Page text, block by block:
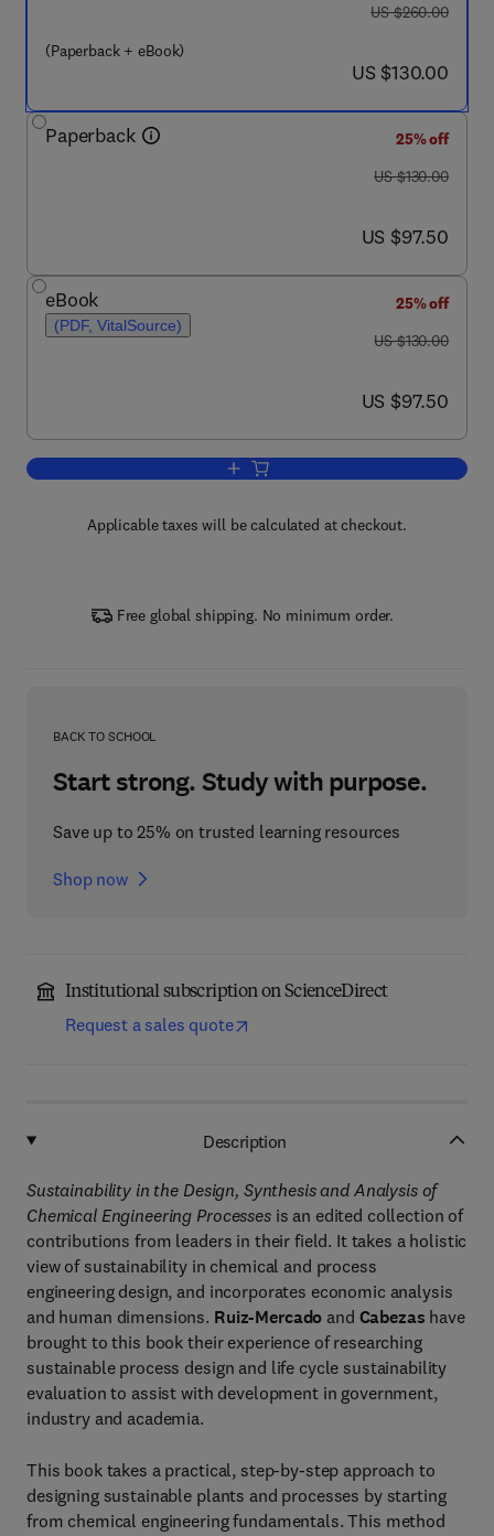
(Paperback + eBook)
was US $260.00
US $260.00
now US $130.00
US $130.00
Paperback
25% off
was US $130.00
US $130.00
now US $97.50
US $97.50
eBook
(PDF, VitalSource)
25% off
was US $130.00
US $130.00
now US $97.50
US $97.50
Add to cart, Sustainability in the
Applicable taxes will be calculated at checkout.
Free global shipping. No minimum order.
BACK TO SCHOOL
Start strong. Study with purpose.
Save up to 25% on trusted learning resources
Shop now
Institutional subscription on ScienceDirect
Request a sales quote
Description
Sustainability in the Design, Synthesis and Analysis of
Chemical Engineering Processesis an edited collection of
contributions from leaders in their field. It takes a holistic
view of sustainability in chemical and process
engineering design, and incorporates economic analysis
and human dimensions. Ruiz-Mercado and Cabezas have
brought to this book their experience of researching
sustainable process design and life cycle sustainability
evaluation to assist with development in government,
industry and academia.
This book takes a practical, step-by-step approach to
designing sustainable plants and processes by starting
from chemical engineering fundamentals. This method